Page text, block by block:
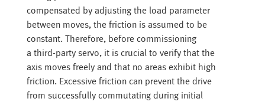
compensated by adjusting the load parameter
between moves, the friction is assumed to be
constant. Therefore, before commissioning
a third-party servo, it is crucial to verify that the
axis moves freely and that no areas exhibit high
friction. Excessive friction can prevent the drive
from successfully commutating during initial